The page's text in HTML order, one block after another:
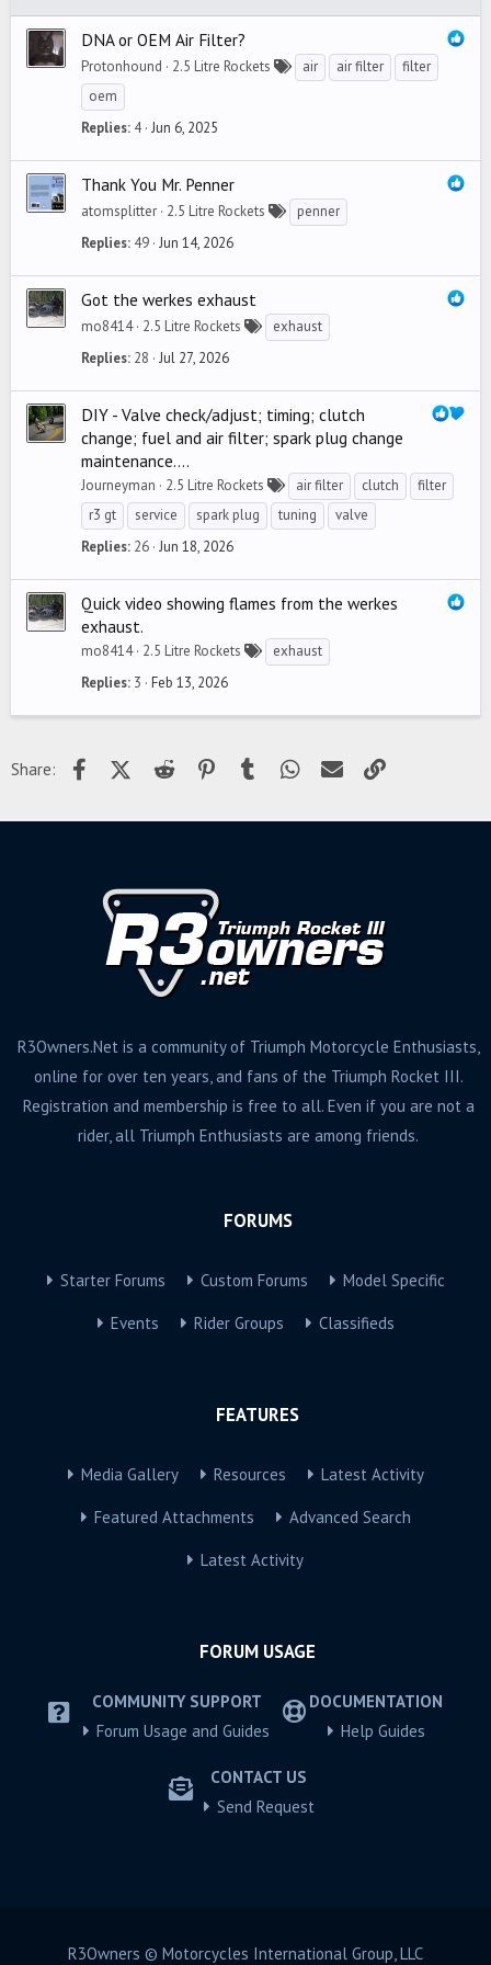
DNA or OEM Air Filter?
Protonhound 2.5 Litre Rockets air air filter
filter
oem
Replies 4 Jun 6, 2025
Thank You Mr. Penner
atomsplitter 2.5 Litre Rockets
penner
Replies 49 Jun 14, 2026
Got the werkes exhaust
mo8414 2.5 Litre Rockets
exhaust
Replies 28 Jul 27, 2026
DIY - Valve check/adjust; timing; clutch
change; fuel and air filter; spark plug change
maintenance....
Journeyman 2.5 Litre Rockets air filter clutch
filter
r3 gt
service spark plug tuning
valve
Replies 26 Jun 18, 2026
Quick video showing flames from the werkes
exhaust.
mo8414 2.5 Litre Rockets
exhaust
Replies 3 Feb 13, 2026
Share: FacebookX (Twitter)
Reddit PinterestTumblr WhatsApp
Email
R3Owners.Net is a community of Triumph Motorcycle Enthusiasts,
online for over ten years, and fans of the Triumph Rocket III.
Registration and membership is free to all. Even if you are not a
rider, all Triumph Enthusiasts are among friends.
FORUMS
Starter Forums Custom Forums Model Specific
Events Rider Groups Classifieds
FEATURES
Media Gallery Resources Latest Activity
Featured Attachments Advanced Search
Latest Activity
FORUM USAGE
COMMUNITY SUPPORT
Forum Usage and Guides
DOCUMENTATION
Help Guides
CONTACT US
Send Request
R3Owners © Motorcycles International Group, LLC